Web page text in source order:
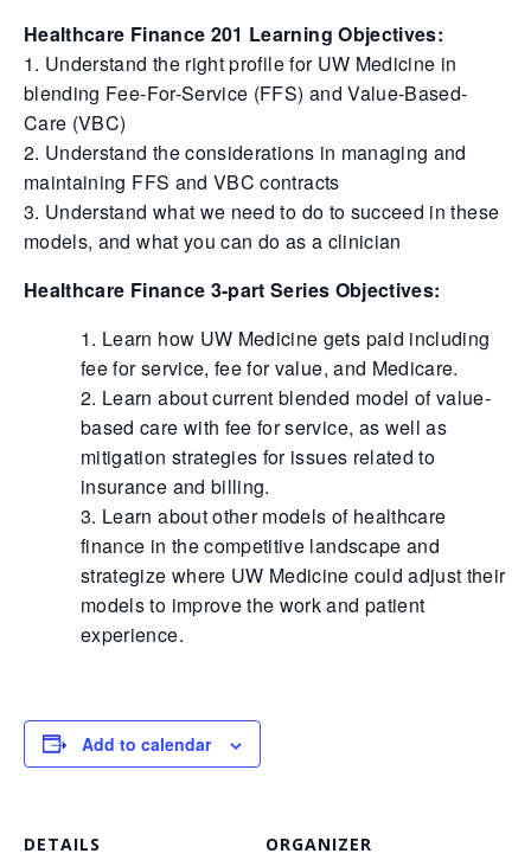
Healthcare Finance 201 Learning Objectives:
1. Understand the right profile for UW Medicine in
blending Fee-For-Service (FFS) and Value-Based-
Care (VBC)
2. Understand the considerations in managing and
maintaining FFS and VBC contracts
3. Understand what we need to do to succeed in these
models, and what you can do as a clinician
Healthcare Finance 3-part Series Objectives:
Learn how UW Medicine gets paid including
fee for service, fee for value, and Medicare.
Learn about current blended model of value-
based care with fee for service, as well as
mitigation strategies for issues related to
insurance and billing.
Learn about other models of healthcare
finance in the competitive landscape and
strategize where UW Medicine could adjust their
models to improve the work and patient
experience.
Add to calendar
DETAILS ORGANIZER